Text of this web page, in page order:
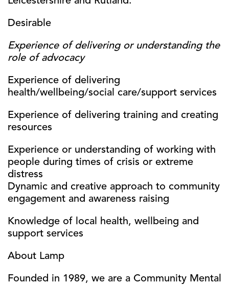
Desirable
Experience of delivering or understanding the
role of advocacy
Experience of delivering
health/wellbeing/social care/support services
Experience of delivering training and creating
resources
Experience or understanding of working with
people during times of crisis or extreme
distress
Dynamic and creative approach to community
engagement and awareness raising
Knowledge of local health, wellbeing and
support services
About Lamp
Founded in 1989, we are a Community Mental